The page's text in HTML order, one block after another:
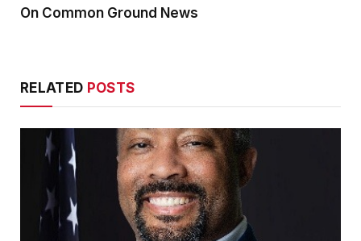
On Common Ground News
RELATED POSTS